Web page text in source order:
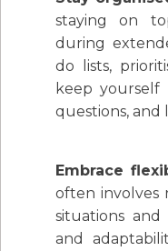
staying on
during
do lists,
keep yourself
questions, and
Embrace
often involves
situations and
and